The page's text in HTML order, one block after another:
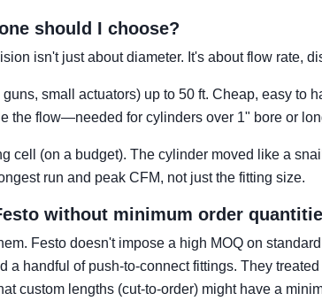
should I choose?
isn't just about diameter. It's about flow rate,
small actuators) up to 50 ft. Cheap, easy to
the flow—needed for cylinders over 1" bore or
cell (on a budget). The cylinder moved like a
run and peak CFM, not just the fitting size.
without minimum order
Festo doesn't impose a high MOQ on
a handful of push-to-connect fittings. They
custom lengths (cut-to-order) might have a